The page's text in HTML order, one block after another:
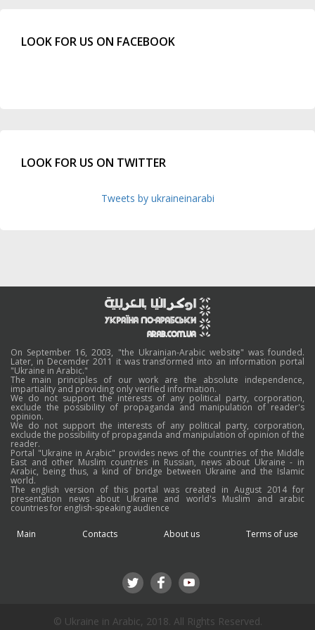
LOOK FOR US ON FACEBOOK
LOOK FOR US ON TWITTER
Tweets by ukraineinarabi
On September 16, 2003, "the Ukrainian-Arabic website" was founded.
Later, in Decemder 2011 it was transformed into an information portal
"Ukraine in Arabic."
The main principles of our work are the absolute independence,
impartiality and providing only verified information.
We do not support the interests of any political party, corporation,
exclude the possibility of propaganda and manipulation of reader's
opinion.
We do not support the interests of any political party, corporation,
exclude the possibility of propaganda and manipulation of opinion of the
reader.
Portal "Ukraine in Arabic" provides news of the countries of the Middle
East and other Muslim countries in Russian, news about Ukraine - in
Arabic, being thus, a kind of bridge between Ukraine and the Islamic
world.
The english version of this portal was created in August 2014 for
presentation news about Ukraine and world's Muslim and arabic
countries for english-speaking audience
Main Contacts About us Terms of use
© Ukraine in Arabic, 2018. All Rights Reserved.